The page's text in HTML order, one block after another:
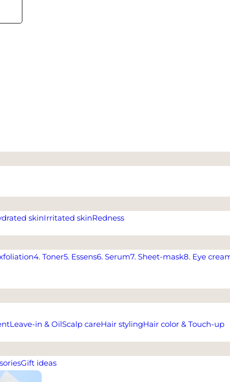
skinIrritated skinRedness
4. Toner5. Essens6. Serum7. Sheet-mask8. Eye
Leave-in & OilScalp careHair stylingHair color & Touch-up
Gift ideas